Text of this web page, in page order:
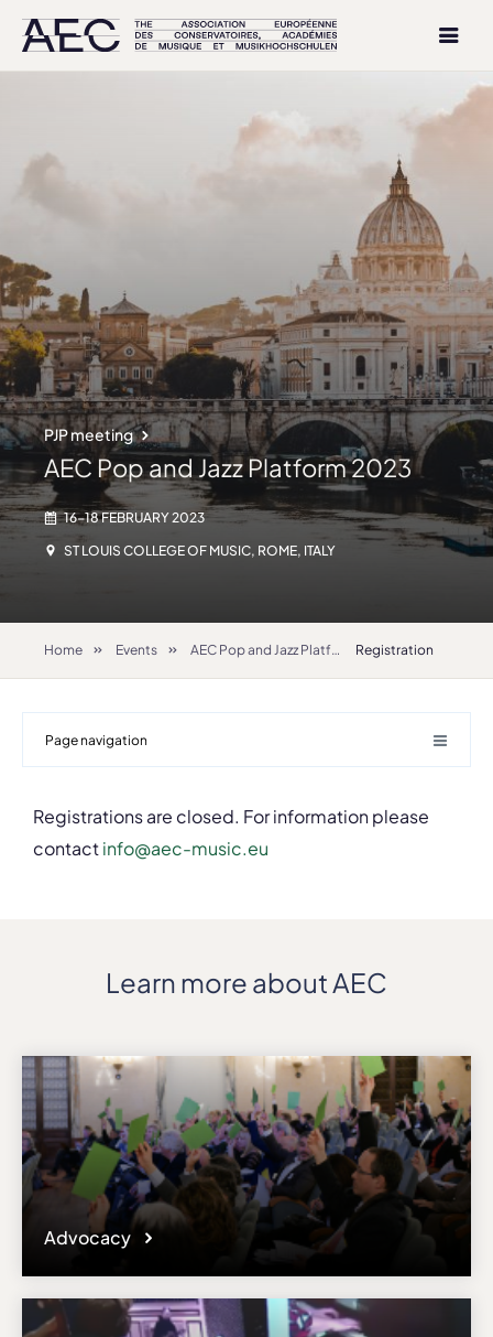
PJP meeting
AEC Pop and Jazz Platform 2023
16-18 FEBRUARY 2023
ST LOUIS COLLEGE OF MUSIC, ROME, ITALY
Home Events AEC Pop and Jazz Platform 2023 Registration
Page navigation
Registrations are closed. For information please
contactinfo@aec-music.eu
Learn more about AEC
Advocacy